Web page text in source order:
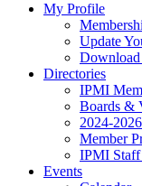
My Profile
Update
Directories
IPMI
Boards &
2024-
Member
IPMI
Events